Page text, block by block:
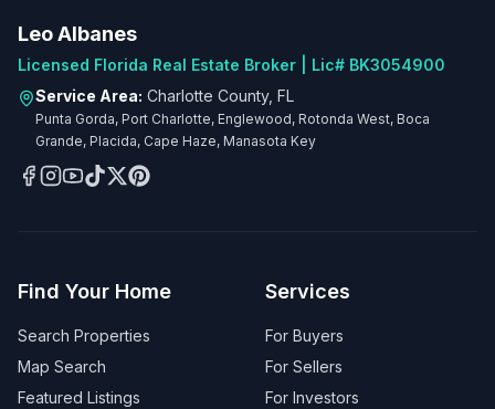
Leo Albanes
Licensed Florida Real Estate Broker | Lic# BK3054900
Service Area: Charlotte County, FL
Punta Gorda, Port Charlotte, Englewood, Rotonda West, Boca
Grande, Placida, Cape Haze, Manasota Key
Find Your Home
Search Properties
Map Search
Featured Listings
Services
For Buyers
For Sellers
For Investors